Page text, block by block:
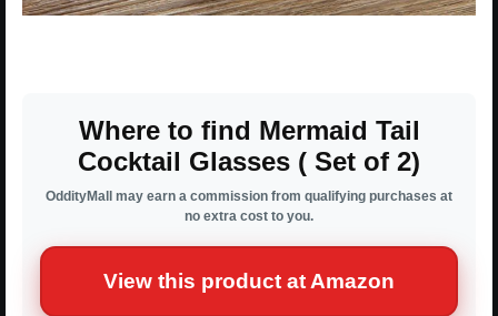
Where to find Mermaid Tail
Cocktail Glasses ( Set of 2)
OddityMall may earn a commission from qualifying purchases at
no extra cost to you.
View this product at Amazon